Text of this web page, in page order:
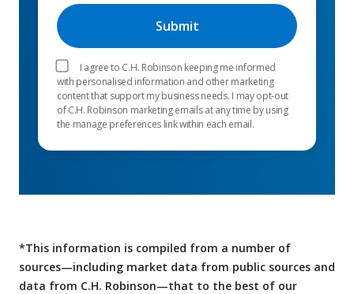
I agree to C.H. Robinson keeping me informed
with personalised information and other marketing
content that support my business needs. I may opt-out
of C.H. Robinson marketing emails at any time by using
the manage preferences link within each email.
*This information is compiled from a number of
sources—including market data from public sources and
data from C.H. Robinson—that to the best of our